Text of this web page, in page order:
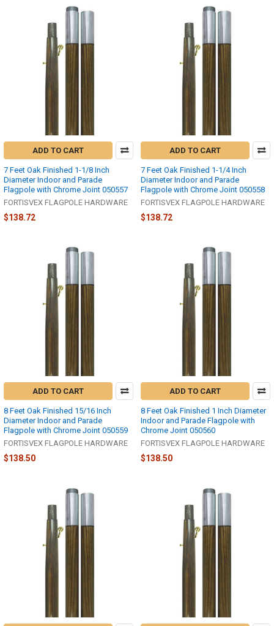
ADD TO CART
7 Feet Oak Finished 1-1/8 Inch
Diameter Indoor and Parade
Flagpole with Chrome Joint 050557
FORTISVEX FLAGPOLE HARDWARE
$138.72
ADD TO CART
7 Feet Oak Finished 1-1/4 Inch
Diameter Indoor and Parade
Flagpole with Chrome Joint 050558
FORTISVEX FLAGPOLE HARDWARE
$138.72
ADD TO CART
8 Feet Oak Finished 15/16 Inch
Diameter Indoor and Parade
Flagpole with Chrome Joint 050559
FORTISVEX FLAGPOLE HARDWARE
$138.50
ADD TO CART
8 Feet Oak Finished 1 Inch Diameter
Indoor and Parade Flagpole with
Chrome Joint 050560
FORTISVEX FLAGPOLE HARDWARE
$138.50